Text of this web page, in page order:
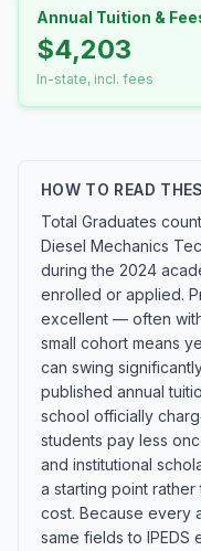
Annual Tuition &
$4,203
In-state, incl. fees
HOW TO READ
Total Graduates
Diesel Mechanics
during the 2024
enrolled or applied.
excellent — often
small cohort means
can swing
published annual
school officially
students pay less
and institutional
a starting point
cost. Because every
same fields to IPEDS